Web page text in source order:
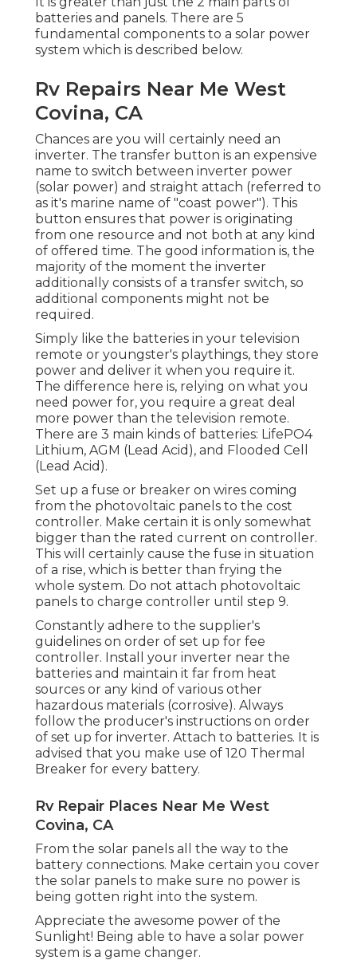
batteries and panels. There are 5
fundamental components to a solar power
system which is described below.
Rv Repairs Near Me West
Covina, CA
Chances are you will certainly need an
inverter. The transfer button is an expensive
name to switch between inverter power
(solar power) and straight attach (referred to
as it's marine name of "coast power"). This
button ensures that power is originating
from one resource and not both at any kind
of offered time. The good information is, the
majority of the moment the inverter
additionally consists of a transfer switch, so
additional components might not be
required.
Simply like the batteries in your television
remote or youngster's playthings, they store
power and deliver it when you require it.
The difference here is, relying on what you
need power for, you require a great deal
more power than the television remote.
There are 3 main kinds of batteries: LifePO4
Lithium, AGM (Lead Acid), and Flooded Cell
(Lead Acid).
Set up a fuse or breaker on wires coming
from the photovoltaic panels to the cost
controller. Make certain it is only somewhat
bigger than the rated current on controller.
This will certainly cause the fuse in situation
of a rise, which is better than frying the
whole system. Do not attach photovoltaic
panels to charge controller until step 9.
Constantly adhere to the supplier's
guidelines on order of set up for fee
controller. Install your inverter near the
batteries and maintain it far from heat
sources or any kind of various other
hazardous materials (corrosive). Always
follow the producer's instructions on order
of set up for inverter. Attach to batteries. It is
advised that you make use of 120 Thermal
Breaker for every battery.
Rv Repair Places Near Me West
Covina, CA
From the solar panels all the way to the
battery connections. Make certain you cover
the solar panels to make sure no power is
being gotten right into the system.
Appreciate the awesome power of the
Sunlight! Being able to have a solar power
system is a game changer.